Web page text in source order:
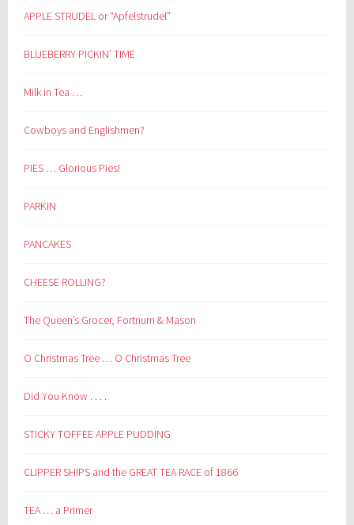
APPLE STRUDEL or “Apfelstrudel”
BLUEBERRY PICKIN’ TIME
Milk in Tea …
Cowboys and Englishmen?
PIES … Glorious Pies!
PARKIN
PANCAKES
CHEESE ROLLING?
The Queen’s Grocer, Fortnum & Mason
O Christmas Tree … O Christmas Tree
Did You Know . . . .
STICKY TOFFEE APPLE PUDDING
CLIPPER SHIPS and the GREAT TEA RACE of 1866
TEA … a Primer